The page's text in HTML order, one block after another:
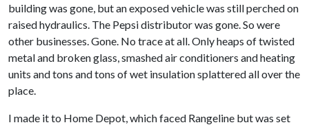
building was gone, but an exposed vehicle was still perched on
raised hydraulics. The Pepsi distributor was gone. So were
other businesses. Gone. No trace at all. Only heaps of twisted
metal and broken glass, smashed air conditioners and heating
units and tons and tons of wet insulation splattered all over the
place.
I made it to Home Depot, which faced Rangeline but was set